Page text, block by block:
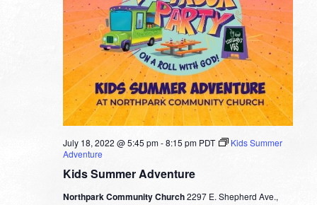
Kids Summer Adventure
July 18, 2022 @ 5:45 pm-8:15 pm PDT
Kids Summer
Adventure
Northpark Community Church2297 E. Shepherd Ave.,